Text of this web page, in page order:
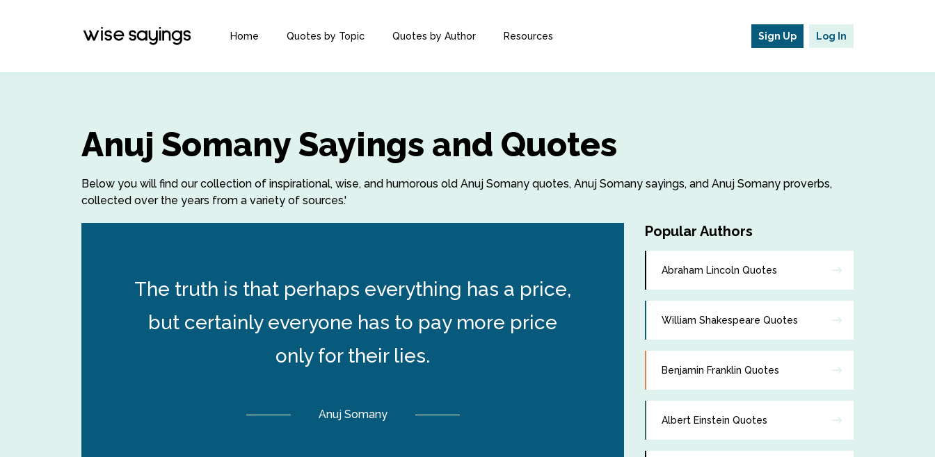
Home Quotes by Topic Quotes by Author Resources Sign Up Log In
Anuj Somany Sayings and Quotes
Below you will find our collection of inspirational, wise, and humorous old Anuj Somany quotes, Anuj Somany sayings, and Anuj Somany proverbs,
collected over the years from a variety of sources.'
The truth is that perhaps everything has a price,
but certainly everyone has to pay more price
only for their lies.
Anuj Somany
Popular Authors
Abraham Lincoln Quotes
William Shakespeare Quotes
Benjamin Franklin Quotes
Albert Einstein Quotes